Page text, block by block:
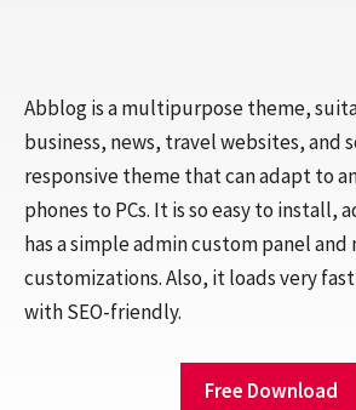
Abblog is a multipurpose theme,
business, news, travel websites, and
responsive theme that can adapt to
phones to PCs. It is so easy to install,
has a simple admin custom panel and
customizations. Also, it loads very
with SEO-friendly.
Free Download